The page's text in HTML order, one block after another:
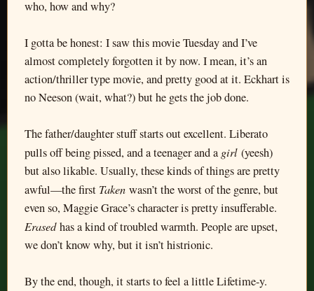
who, how and why?
I gotta be honest: I saw this movie Tuesday and I’ve
almost completely forgotten it by now. I mean, it’s an
action/thriller type movie, and pretty good at it. Eckhart is
no Neeson (wait, what?) but he gets the job done.
The father/daughter stuff starts out excellent. Liberato
pulls off being pissed, and a teenager and a girl (yeesh)
but also likable. Usually, these kinds of things are pretty
awful—the first Taken wasn’t the worst of the genre, but
even so, Maggie Grace’s character is pretty insufferable.
Erasedhas a kind of troubled warmth. People are upset,
we don’t know why, but it isn’t histrionic.
By the end, though, it starts to feel a little Lifetime-y.